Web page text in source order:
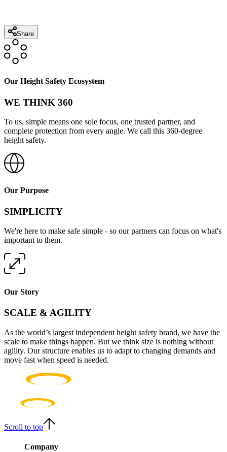
Share
Our Height Safety Ecosystem
WE THINK 360
To us, simple means one sole focus, one trusted partner, and
complete protection from every angle. We call this 360-degree
height safety.
Our Purpose
SIMPLICITY
We're here to make safe simple - so our partners can focus on what's
important to them.
Our Story
SCALE & AGILITY
As the world’s largest independent height safety brand, we have the
scale to make things happen. But we think size is nothing without
agility. Our structure enables us to adapt to changing demands and
move fast when speed is needed.
Scroll to top
Company